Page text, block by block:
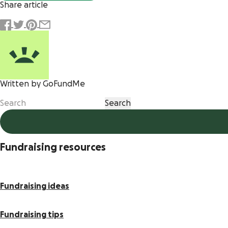
Share article
Written by GoFundMe
Fundraising resources
Fundraising ideas
Fundraising tips